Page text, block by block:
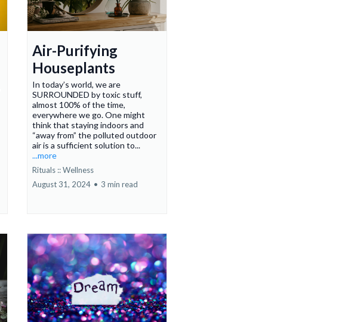
Air-Purifying
Houseplants
In today’s world, we are
SURROUNDED by toxic stuff,
almost 100% of the time,
everywhere we go. One might
think that staying indoors and
“away from” the polluted outdoor
air is a sufficient solution to...
...more
Rituals :: Wellness
August 31, 2024 • 3 min read